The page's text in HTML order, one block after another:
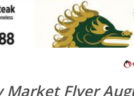
Market Flyer